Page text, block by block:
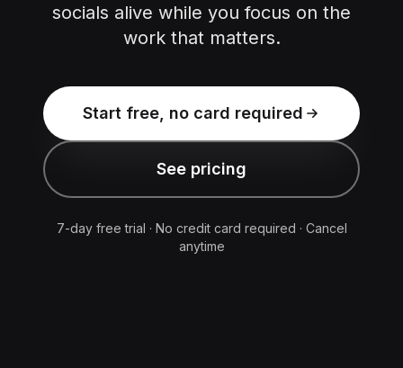
socials alive while you focus on the
work that matters.
Start free, no card required
See pricing
7-day free trial · No credit card required · Cancel
anytime